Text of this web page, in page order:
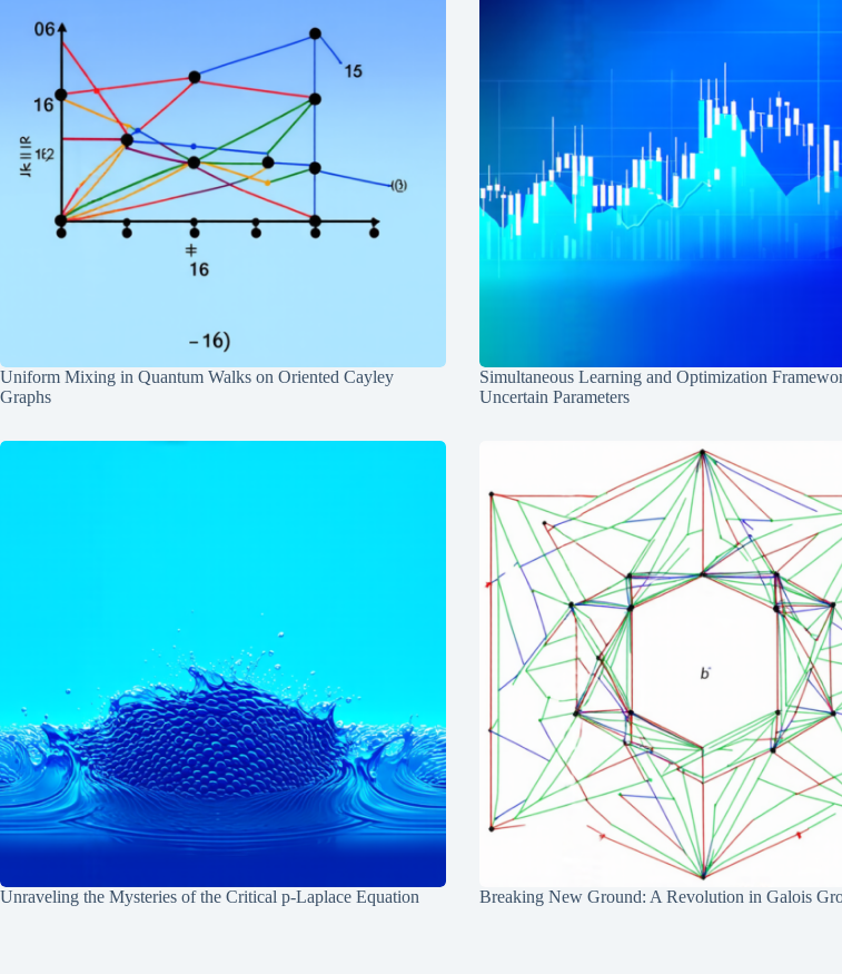
Uniform Mixing in Quantum Walks on Oriented Cayley
Graphs
Simultaneous Learning and Optimization
Uncertain Parameters
Unraveling the Mysteries of the Critical p-Laplace Equation Breaking New Ground: A Revolution in Galois